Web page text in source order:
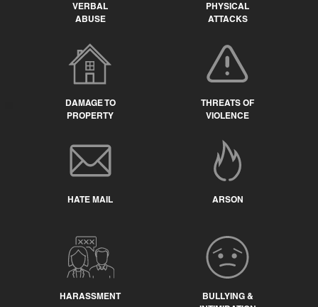
VERBAL
ABUSE
PHYSICAL
ATTACKS
DAMAGE TO
PROPERTY
THREATS OF
VIOLENCE
HATE MAIL ARSON
HARASSMENT
BULLYING &